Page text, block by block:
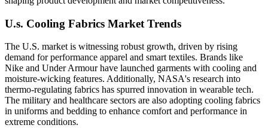
U.s. Cooling Fabrics Market Trends
The U.S. market is witnessing robust growth, driven by rising
demand for performance apparel and smart textiles. Brands like
Nike and Under Armour have launched garments with cooling and
moisture-wicking features. Additionally, NASA's research into
thermo-regulating fabrics has spurred innovation in wearable tech.
The military and healthcare sectors are also adopting cooling fabrics
in uniforms and bedding to enhance comfort and performance in
extreme conditions.